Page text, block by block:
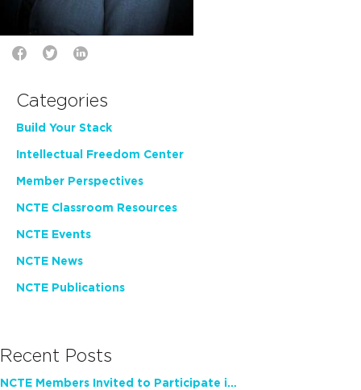
Categories
Build Your Stack
Intellectual Freedom Center
Member Perspectives
NCTE Classroom Resources
NCTE Events
NCTE News
NCTE Publications
Recent Posts
NCTE Members Invited to Participate in Study of Teacher Experience